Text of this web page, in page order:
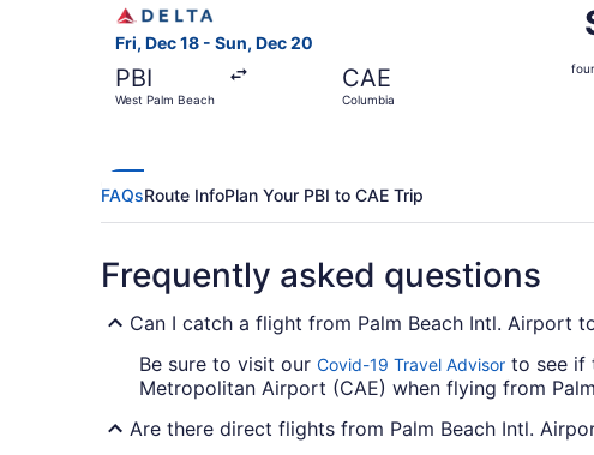
Fri, Dec 18 - Sun, Dec 20
PBI
West Palm Beach
CAE
Columbia
FAQsRoute InfoPlan Your PBI to CAE Trip
Frequently asked questions
Can I catch a flight from Palm Beach Intl. Airport
Be sure to visit our Covid-19 Travel Advisor to see if
Metropolitan Airport (CAE) when flying from
Are there direct flights from Palm Beach Intl.